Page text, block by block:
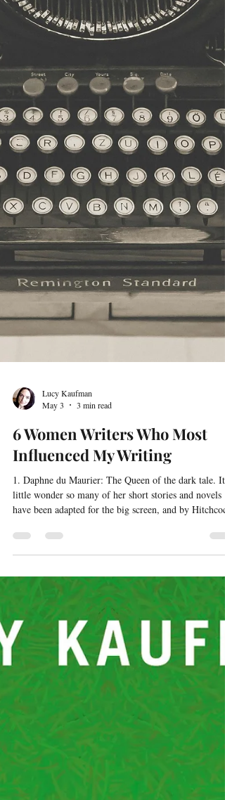
May 3
3 min read
6 Women Writers Who Most
Influenced My Writing
1. Daphne du Maurier: The Queen of the dark tale. It is
have been adapted for the big screen, and by
no less. Anyone who ever read Rebecca is forever
if you’re a writer, chasing the need to write something
that good . Try (novels) Rebecca , My Cousin Rachel ;
(short stories) The Birds , Don’t Look Now. 2.
Katherine Mansfield: The New Zealand